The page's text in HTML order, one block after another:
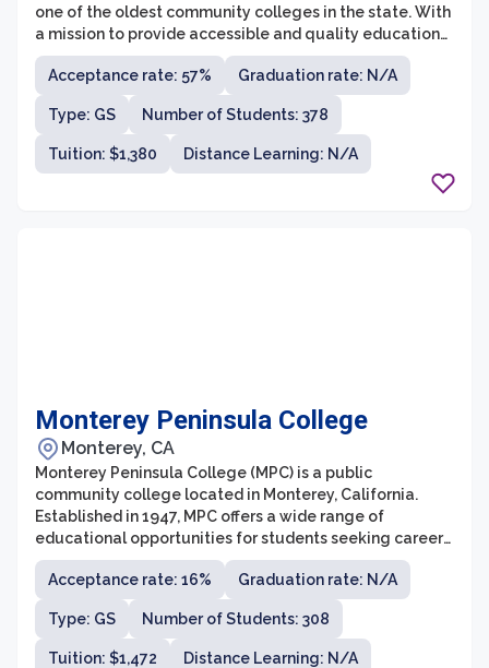
one of the oldest community colleges in the state. With
a mission to provide accessible and quality educational
opportunities to a diverse student population, Hartnell
College offers a wide range of degree programs and
certificate options.
Acceptance rate: 57% Graduation rate: N/A
Type: GS Number of Students: 378
Tuition: $1,380 Distance Learning: N/A
Monterey Peninsula College
Monterey, CA
Monterey Peninsula College (MPC) is a public
community college located in Monterey, California.
Established in 1947, MPC offers a wide range of
educational opportunities for students seeking career
training, transfer to four-year universities, or personal
enrichment. The college is known for its strong
academic programs, dedicated faculty, and beautiful
campus situated near the scenic Monterey Bay.
Acceptance rate: 16% Graduation rate: N/A
Type: GS Number of Students: 308
Tuition: $1,472 Distance Learning: N/A